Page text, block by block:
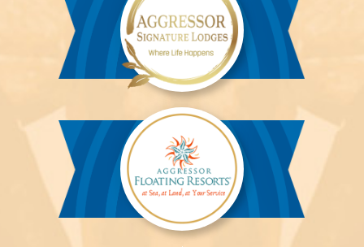
Aggressor
Safari
Lodge™
Aggressor